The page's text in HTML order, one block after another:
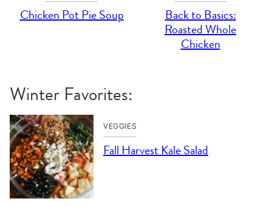
Chicken Pot Pie Soup
Back to Basics:
Roasted Whole
Chicken
Winter Favorites:
VEGGIES
Fall Harvest Kale Salad